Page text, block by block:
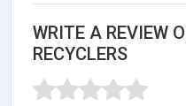
WRITE A REVIEW
RECYCLERS